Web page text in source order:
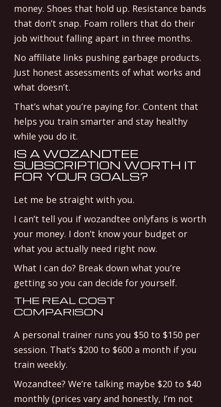
money. Shoes that hold up. Resistance bands
that don’t snap. Foam rollers that do their
job without falling apart in three months.
No affiliate links pushing garbage products.
Just honest assessments of what works and
what doesn’t.
That’s what you’re paying for. Content that
helps you train smarter and stay healthy
while you do it.
IS A WOZANDTEE
SUBSCRIPTION WORTH IT
FOR YOUR GOALS?
Let me be straight with you.
I can’t tell you if wozandtee onlyfans is worth
your money. I don’t know your budget or
what you actually need right now.
What I can do? Break down what you’re
getting so you can decide for yourself.
THE REAL COST
COMPARISON
A personal trainer runs you $50 to $150 per
session. That’s $200 to $600 a month if you
train weekly.
Wozandtee? We’re talking maybe $20 to $40
monthly (prices vary and honestly, I’m not